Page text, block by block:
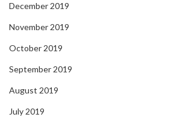
December 2019
November 2019
October 2019
September 2019
August 2019
July 2019